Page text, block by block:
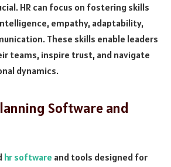
HR can focus on fostering skills
empathy, adaptability,
These skills enable leaders
teams, inspire trust, and navigate
dynamics.
Software and
hr software and tools designed for